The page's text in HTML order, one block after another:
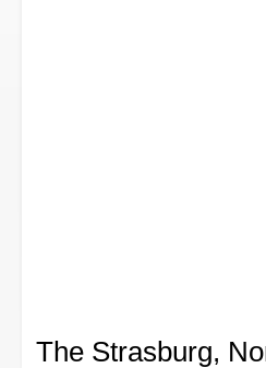
The Strasburg,